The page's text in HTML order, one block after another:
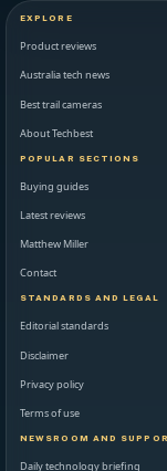
EXPLORE
Product reviews
Australia tech news
Best trail cameras
About Techbest
POPULAR SECTIONS
Buying guides
Latest reviews
Matthew Miller
Contact
STANDARDS AND LEGAL
Editorial standards
Disclaimer
Privacy policy
Terms of use
NEWSROOM AND
Daily technology briefing